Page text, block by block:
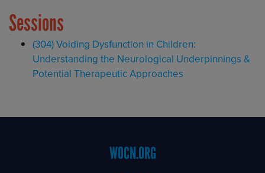
Sessions
(304) Voiding Dysfunction in Children:
Understanding the Neurological Underpinnings &
Potential Therapeutic Approaches
WOCN.ORG